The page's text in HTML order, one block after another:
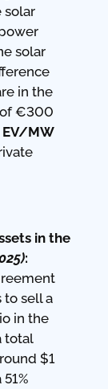
solar
solar
in the
of €300
EV/MW
in the
:
to sell a
in the
total
$1